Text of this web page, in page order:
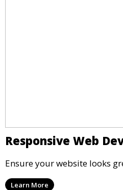
Responsive Web
Ensure your website looks
Learn More